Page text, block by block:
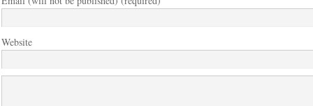
Website